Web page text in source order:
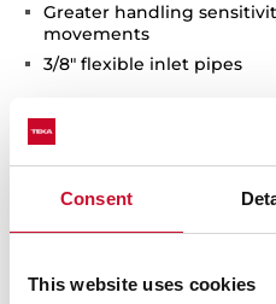
Consent
This website uses cookies
Greater handling
movements
3/8" flexible inlet pipes